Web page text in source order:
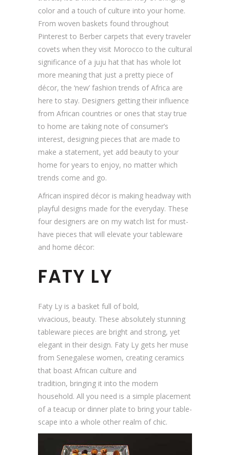
color and a touch of culture into your home.
From woven baskets found throughout
Pinterest to Berber carpets that every traveler
covets when they visit Morocco to the cultural
significance of a juju hat that has whole lot
more meaning that just a pretty piece of
décor, the ‘new’ fashion trends of Africa are
here to stay. Designers getting their influence
from African countries or ones that stay true
to home are taking note of consumer’s
interest, designing pieces that are made to
make a statement, yet add beauty to your
home for years to enjoy, no matter which
trends come and go.
African inspired décor is making headway with
playful designs made for the everyday. These
four designers are on my watch list for must-
have pieces that will elevate your tableware
and home décor:
FATY LY
Faty Ly is a basket full of bold,
vivacious, beauty. These absolutely stunning
tableware pieces are bright and strong, yet
elegant in their design. Faty Ly gets her muse
from Senegalese women, creating ceramics
that boast African culture and
tradition, bringing it into the modern
household. All you need is a simple placement
of a teacup or dinner plate to bring your table-
scape into a whole other realm of chic.